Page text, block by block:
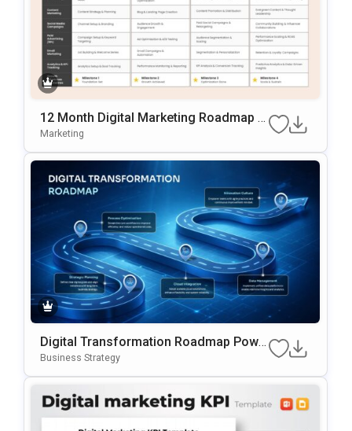
12 Month Digital Marketing Roadmap Sl
Ide Template
Marketing
Digital Transformation Roadmap Powe
RPoint & Google Slides Template
Business Strategy